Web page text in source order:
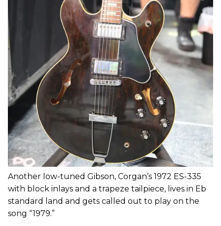
Another low-tuned Gibson, Corgan’s 1972 ES-335
with block inlays and a trapeze tailpiece, lives in Eb
standard land and gets called out to play on the
song “1979.”